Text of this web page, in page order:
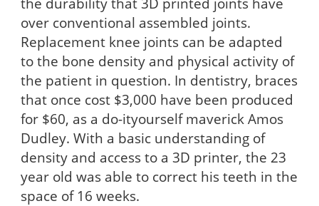
over conventional assembled joints.
Replacement knee joints can be adapted
to the bone density and physical activity of
the patient in question. In dentistry, braces
that once cost $3,000 have been produced
for $60, as a do-ityourself maverick Amos
Dudley. With a basic understanding of
density and access to a 3D printer, the 23
year old was able to correct his teeth in the
space of 16 weeks.